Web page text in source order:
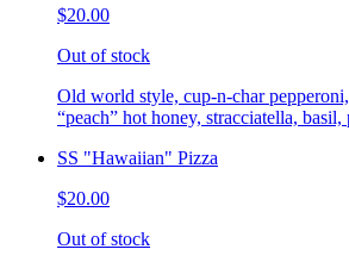
$20.00
Out of stock
Old world style, cup-n-char
“peach” hot honey, stracciatella,
SS "Hawaiian" Pizza
$20.00
Out of stock